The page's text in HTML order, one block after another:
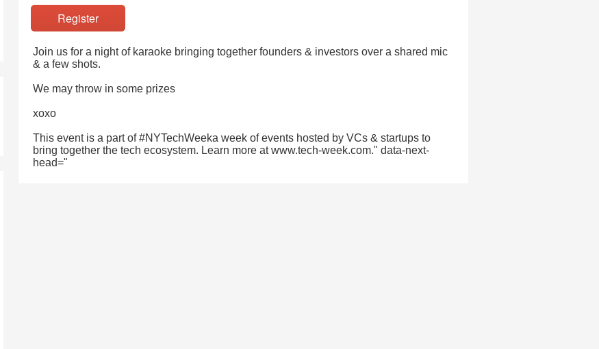
Register
Join us for a night of karaoke bringing together founders & investors over a shared mic
& a few shots.
We may throw in some prizes
xoxo
This event is a part of #NYTechWeeka week of events hosted by VCs & startups to
bring together the tech ecosystem. Learn more at www.tech-week.com." data-next-
head="